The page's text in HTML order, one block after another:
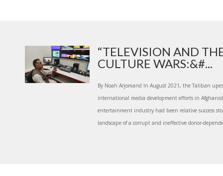
“TELEVISION AND
CULTURE WARS:&#...
By Noah Arjomand In August 2021, the Taliban
international media development efforts in
entertainment industry had been relative success
landscape of a corrupt and ineffective donor-